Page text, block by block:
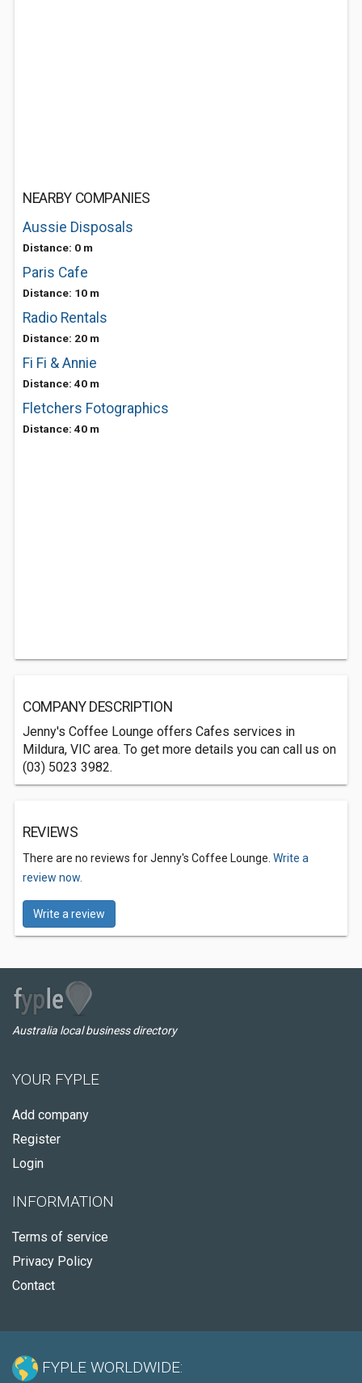
NEARBY COMPANIES
Aussie Disposals
Distance: 0 m
Paris Cafe
Distance: 10 m
Radio Rentals
Distance: 20 m
Fi Fi & Annie
Distance: 40 m
Fletchers Fotographics
Distance: 40 m
COMPANY DESCRIPTION
Jenny's Coffee Lounge offers Cafes services in
Mildura, VIC area. To get more details you can call us on
(03) 5023 3982.
REVIEWS
There are no reviews for Jenny's Coffee Lounge. Write a
review now.
Write a review
Australia local business directory
YOUR FYPLE
Add company
Register
Login
INFORMATION
Terms of service
Privacy Policy
Contact
FYPLE WORLDWIDE: